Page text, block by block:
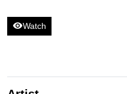
visibilityWatch